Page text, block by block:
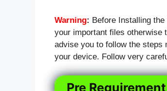
Warning: Before Installing
your important files otherwise
advise you to follow the steps
your device. Follow very
Pre